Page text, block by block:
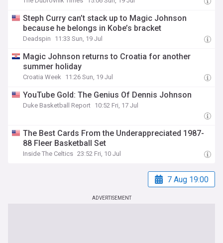
Steph Curry can’t stack up to Magic Johnson
because he belongs in Kobe’s bracket
Deadspin 11:33 Sun, 19 Jul
Magic Johnson returns to Croatia for another
summer holiday
Croatia Week 11:26 Sun, 19 Jul
YouTube Gold: The Genius Of Dennis Johnson
Duke Basketball Report 10:52 Fri, 17 Jul
The Best Cards From the Underappreciated 1987-
88 Fleer Basketball Set
Inside The Celtics 23:52 Fri, 10 Jul
7 Aug 19:00
ADVERTISEMENT